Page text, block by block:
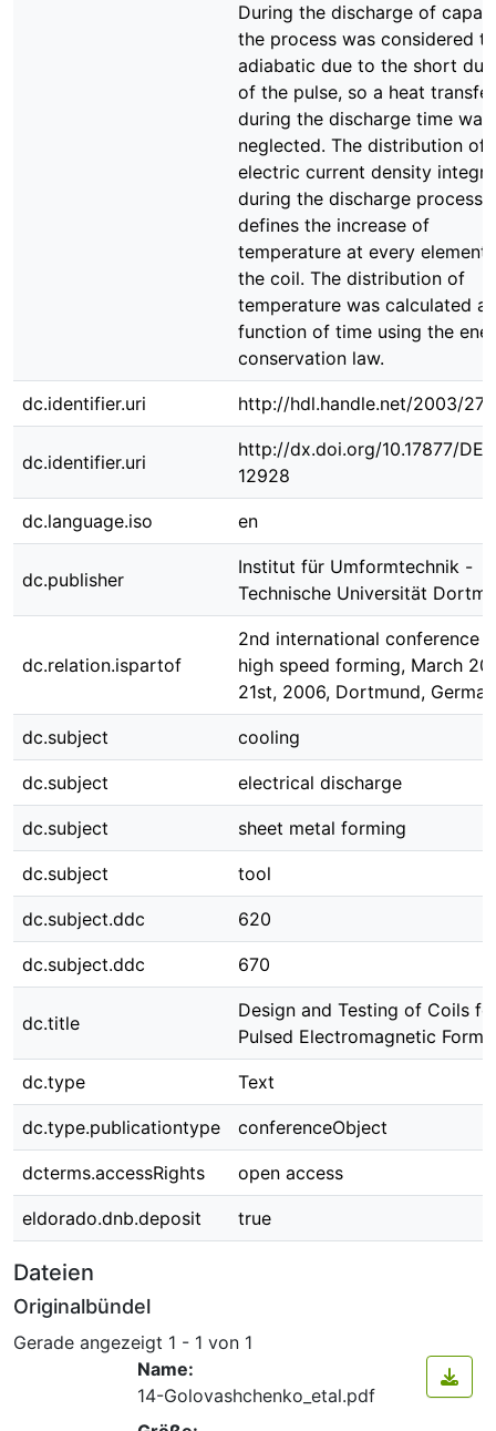
During the discharge of
the process was considered
adiabatic due to the short
of the pulse, so a heat transfer
during the discharge time was
neglected. The distribution of
electric current density
during the discharge process
defines the increase of
temperature at every element
the coil. The distribution of
temperature was calculated
function of time using the
conservation law.
dc.identifier.uri http://hdl.handle.net/2003/
dc.identifier.uri
http://dx.doi.org/10.17877/
12928
dc.language.iso en
dc.publisher
Institut für Umformtechnik -
Technische Universität
dc.relation.ispartof
2nd international conference
high speed forming, March
21st, 2006, Dortmund,
dc.subject cooling
dc.subject electrical discharge
dc.subject sheet metal forming
dc.subject tool
dc.subject.ddc 620
dc.subject.ddc 670
dc.title
Design and Testing of Coils
Pulsed Electromagnetic
dc.type Text
dc.type.publicationtype conferenceObject
dcterms.accessRights open access
eldorado.dnb.deposit true
Dateien
Originalbündel
Gerade angezeigt 1 - 1 von 1
Name:
14-Golovashchenko_etal.pdf